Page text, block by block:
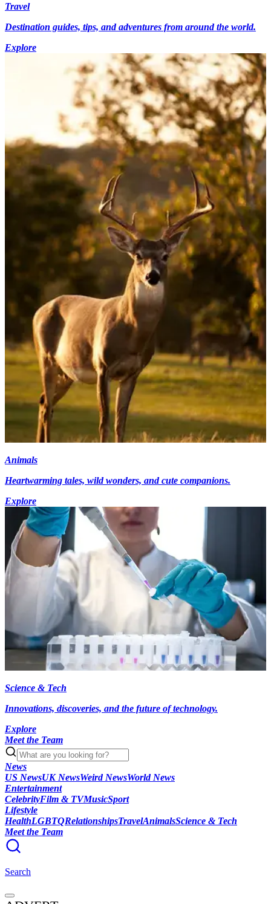
Travel
Destination guides, tips, and adventures from around the world.
Explore
Animals
Heartwarming tales, wild wonders, and cute companions.
Explore
Science & Tech
Innovations, discoveries, and the future of technology.
Explore
Meet the Team
News
US NewsUK NewsWeird NewsWorld News
Entertainment
CelebrityFilm & TVMusicSport
Lifestyle
HealthLGBTQRelationshipsTravelAnimalsScience & Tech
Meet the Team
Search